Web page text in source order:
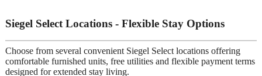
Siegel Select Locations - Flexible Stay Options
Choose from several convenient Siegel Select locations offering
comfortable furnished units, free utilities and flexible payment terms
designed for extended stay living.